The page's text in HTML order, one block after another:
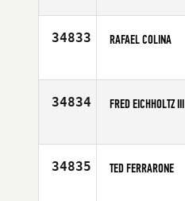
Age
34833 RAFAEL COLINA
Age
34834 FRED EICHHOLTZ III
Age
34835 TED FERRARONE